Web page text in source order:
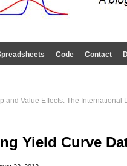
Code Contact
and Value Effects: The International
Yield Curve